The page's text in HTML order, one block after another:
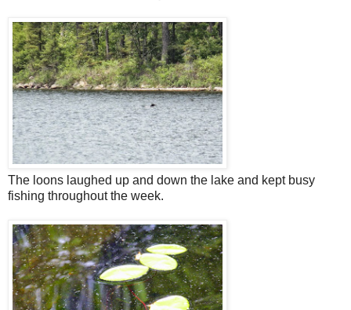
The loons laughed up and down the lake and kept busy
fishing throughout the week.